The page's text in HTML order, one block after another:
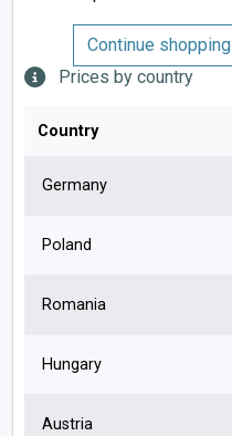
Continue shopping
Prices by country
Country
Germany
Poland
Romania
Hungary
Austria